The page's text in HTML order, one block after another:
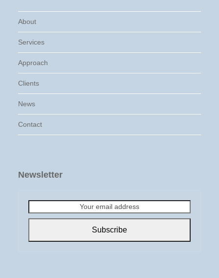
About
Services
Approach
Clients
News
Contact
Newsletter
email
Subscribe